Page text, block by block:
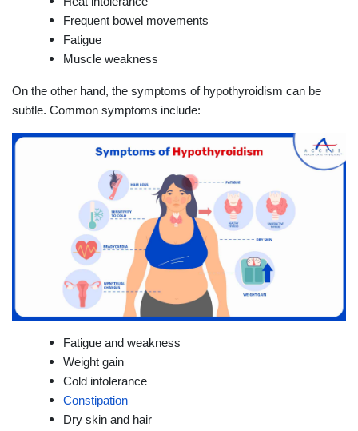
Frequent bowel movements
Fatigue
Muscle weakness
On the other hand, the symptoms of hypothyroidism can be
subtle. Common symptoms include:
Fatigue and weakness
Weight gain
Cold intolerance
Constipation
Dry skin and hair